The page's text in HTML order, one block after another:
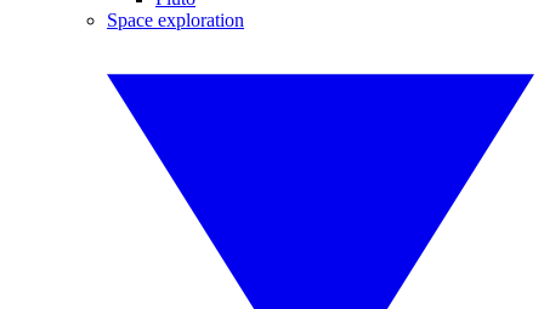
Space exploration